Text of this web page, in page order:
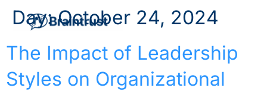
Day:October 24, 2024
The Impact of Leadership
Styles on Organizational